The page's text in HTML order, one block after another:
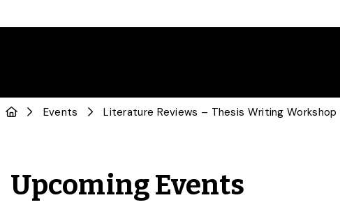
Events Literature Reviews – Thesis Writing Workshop
Upcoming Events